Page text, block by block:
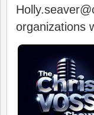
organizations